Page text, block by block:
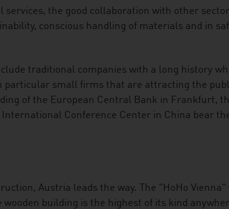
the good collaboration with other
conscious handling of materials and in
traditional companies with a long history
particular small firms that are attracting the
of the European Central Bank in Frankfurt,
Conference Center in China bear
Austria leads the way. The "HoHo Vienna"
building is the highest of its kind